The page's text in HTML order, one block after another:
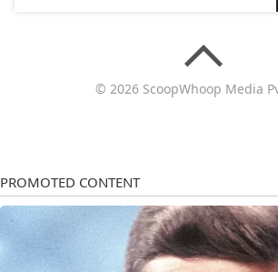
© 2026 ScoopWhoop Media